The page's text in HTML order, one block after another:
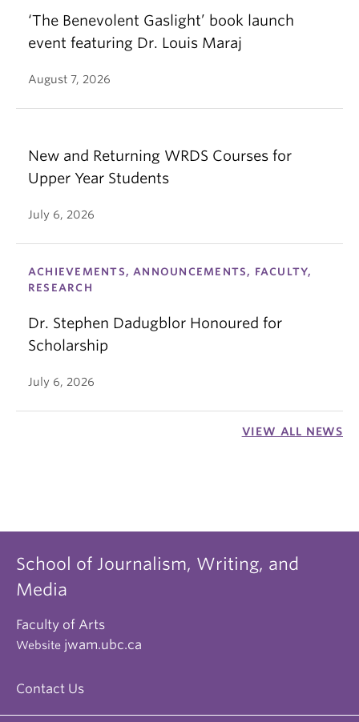
‘The Benevolent Gaslight’ book launch
event featuring Dr. Louis Maraj
August 7, 2026
New and Returning WRDS Courses for
Upper Year Students
July 6, 2026
ACHIEVEMENTS, ANNOUNCEMENTS, FACULTY,
RESEARCH
Dr. Stephen Dadugblor Honoured for
Scholarship
July 6, 2026
VIEW ALL NEWS
School of Journalism, Writing, and
Media
Faculty of Arts
Website jwam.ubc.ca
Contact Us